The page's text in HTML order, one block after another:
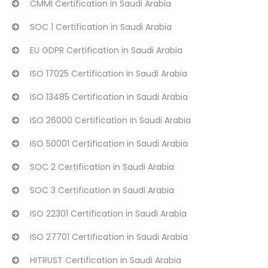
CMMI Certification in Saudi Arabia
SOC 1 Certification in Saudi Arabia
EU GDPR Certification in Saudi Arabia
ISO 17025 Certification in Saudi Arabia
ISO 13485 Certification in Saudi Arabia
ISO 26000 Certification in Saudi Arabia
ISO 50001 Certification in Saudi Arabia
SOC 2 Certification in Saudi Arabia
SOC 3 Certification in Saudi Arabia
ISO 22301 Certification in Saudi Arabia
ISO 27701 Certification in Saudi Arabia
HITRUST Certification in Saudi Arabia